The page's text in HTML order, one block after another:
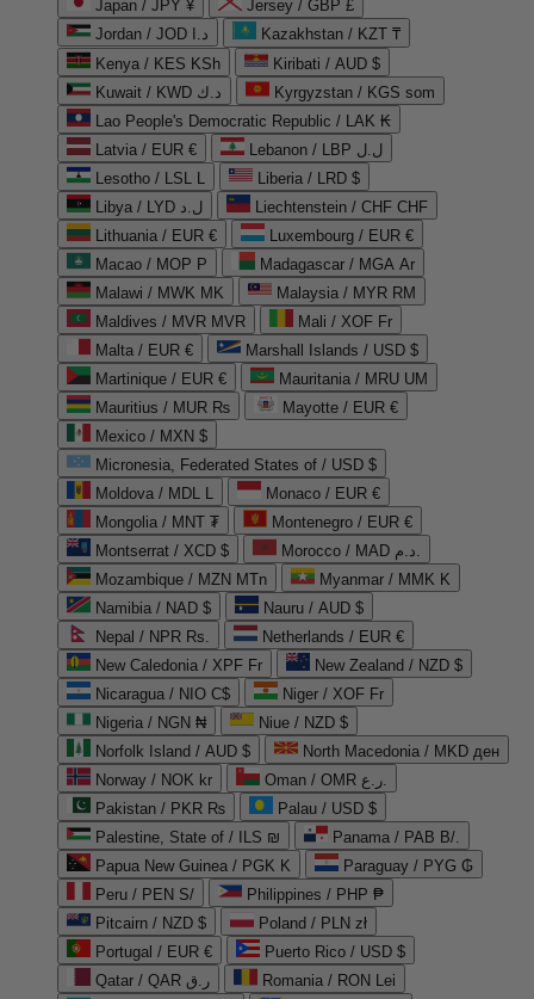
Japan / JPY ¥
Jersey / GBP £
Jordan / JOD د.ا
Kazakhstan / KZT ₸
Kenya / KES KSh
Kiribati / AUD $
Kuwait / KWD د.ك
Kyrgyzstan / KGS som
Lao People's Democratic Republic / LAK ₭
Latvia / EUR €
Lebanon / LBP ل.ل
Lesotho / LSL L
Liberia / LRD $
Libya / LYD ل.د
Liechtenstein / CHF CHF
Lithuania / EUR €
Luxembourg / EUR €
Macao / MOP P
Madagascar / MGA Ar
Malawi / MWK MK
Malaysia / MYR RM
Maldives / MVR MVR
Mali / XOF Fr
Malta / EUR €
Marshall Islands / USD $
Martinique / EUR €
Mauritania / MRU UM
Mauritius / MUR ₨
Mayotte / EUR €
Mexico / MXN $
Micronesia, Federated States of / USD $
Moldova / MDL L
Monaco / EUR €
Mongolia / MNT ₮
Montenegro / EUR €
Montserrat / XCD $
Morocco / MAD د.م.
Mozambique / MZN MTn
Myanmar / MMK K
Namibia / NAD $
Nauru / AUD $
Nepal / NPR Rs.
Netherlands / EUR €
New Caledonia / XPF Fr
New Zealand / NZD $
Nicaragua / NIO C$
Niger / XOF Fr
Nigeria / NGN ₦
Niue / NZD $
Norfolk Island / AUD $
North Macedonia / MKD ден
Norway / NOK kr
Oman / OMR ر.ع.
Pakistan / PKR ₨
Palau / USD $
Palestine, State of / ILS ₪
Panama / PAB B/.
Papua New Guinea / PGK K
Paraguay / PYG ₲
Peru / PEN S/
Philippines / PHP ₱
Pitcairn / NZD $
Poland / PLN zł
Portugal / EUR €
Puerto Rico / USD $
Qatar / QAR ر.ق
Romania / RON Lei